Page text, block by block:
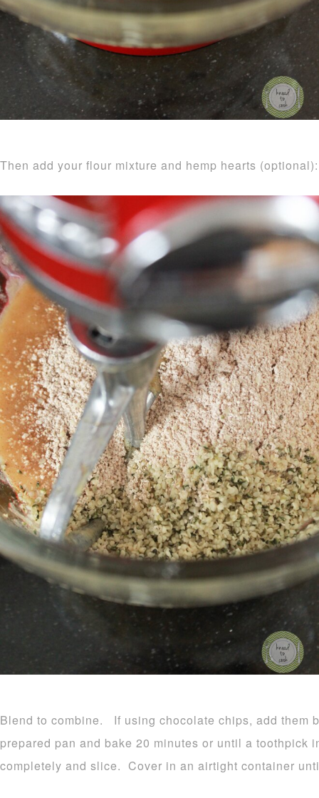
Then add your flour mixture and hemp hearts (optional):
Blend to combine. If using chocolate chips, add them
prepared pan and bake 20 minutes or until a toothpick
completely and slice. Cover in an airtight container